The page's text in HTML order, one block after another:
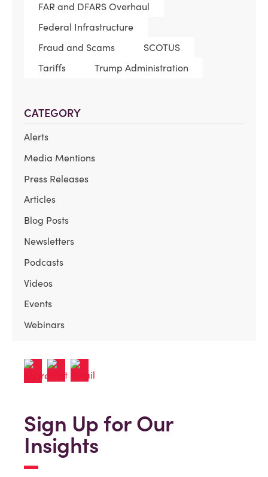
FAR and DFARS Overhaul
Federal Infrastructure
Fraud and Scams
SCOTUS
Tariffs
Trump Administration
CATEGORY
Alerts
Media Mentions
Press Releases
Articles
Blog Posts
Newsletters
Podcasts
Videos
Events
Webinars
Sign Up for Our
Insights